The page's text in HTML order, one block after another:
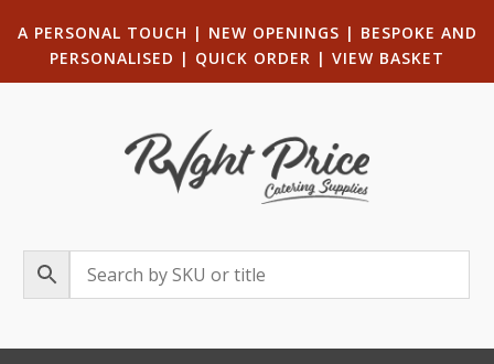
A PERSONAL TOUCH | NEW OPENINGS | BESPOKE AND
PERSONALISED | QUICK ORDER | VIEW BASKET